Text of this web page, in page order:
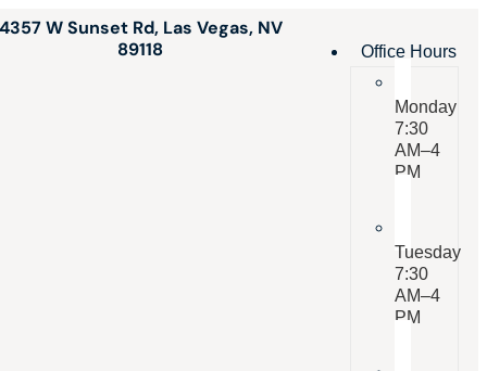
W Sunset Rd, Las Vegas, NV
89118
Office Hours
Monday
7:30
AM–4
PM
Tuesday
7:30
AM–4
PM